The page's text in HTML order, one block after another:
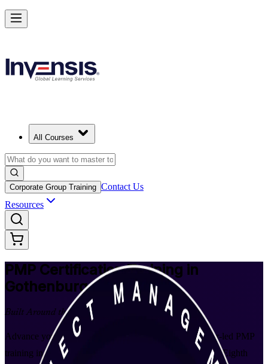
All Courses
Corporate Group Training Contact Us
Resources
PMP Certification Training in
Gothenburg
Built Around the Latest Exam
Advance your project management career with instructor-led PMP
training in Gothenburg, aligned to PMI's PMBOK Guide Eighth
Achieve PMP and Lead Any Project with Authority in Gothenburg
Starts from
Enrol Now